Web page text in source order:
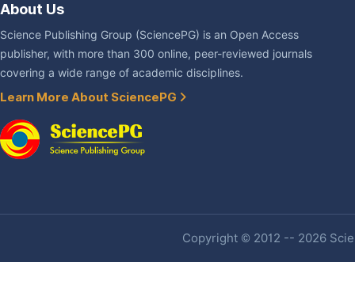
About Us
Science Publishing Group (SciencePG) is an Open Access
publisher, with more than 300 online, peer-reviewed journals
covering a wide range of academic disciplines.
Learn More About SciencePG
Copyright © 2012 -- 2026